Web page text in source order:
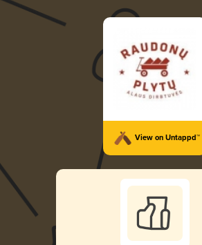
View on Untappd™